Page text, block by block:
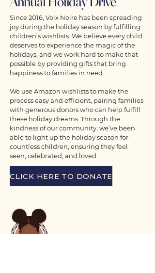
Since 2016, Voix Noire has been spreading
joy during the holiday season by fulfilling
children’s wishlists. We believe every child
deserves to experience the magic of the
holidays, and we work hard to make that
possible by providing gifts that bring
happiness to families in need.
We use Amazon wishlists to make the
process easy and efficient, pairing families
with generous donors who can help fulfill
these holiday dreams. Through the
kindness of our community, we’ve been
able to light up the holiday season for
countless children, ensuring they feel
seen, celebrated, and loved.
CLICK HERE TO DONATE